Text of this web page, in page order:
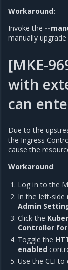
Workaround:
Invoke the --
manually
[MKE-
with
can
Due to the
the Ingress
cause the
Workaround:
Log in to the
In the left-side
Admin
Click the
Controller
Toggle the
enabled
Use the CLI to